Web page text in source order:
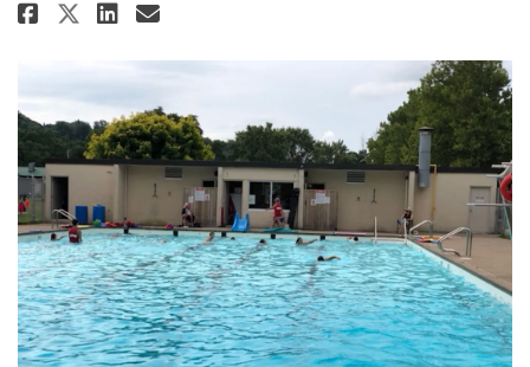
Share St. Davids Park & Pool on
Share St. Davids Park & Pool
Share St. Davids Park &
Email St. Davids Park &